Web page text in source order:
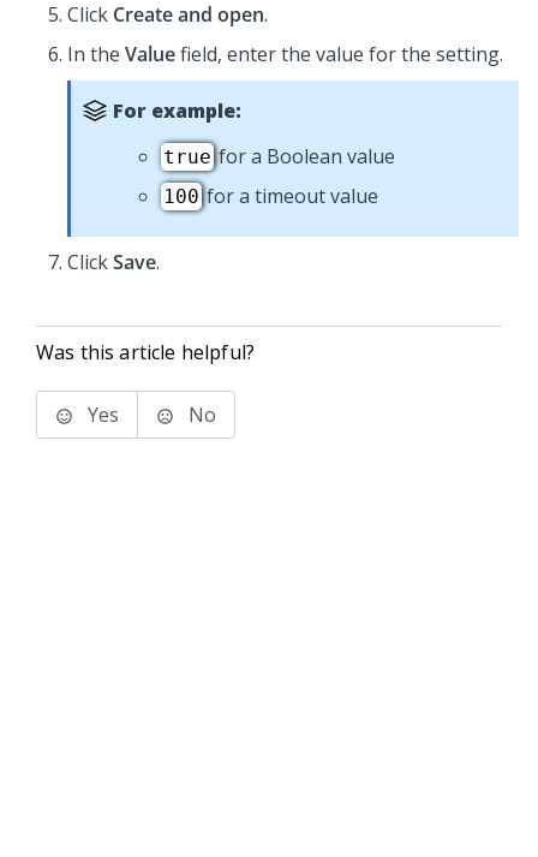
Click Create and open.
In the Valuefield, enter the value for the setting.
For example:
truefor a Boolean value
100for a timeout value
ClickSave.
Was this article helpful?
Yes No